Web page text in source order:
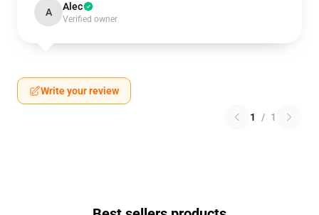
A Alec
Verified owner
Write your review
1 / 1